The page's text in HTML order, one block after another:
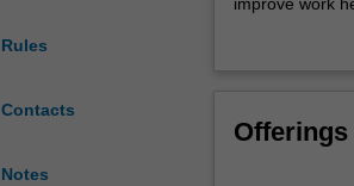
Rules
Contacts
Notes
heat,
and control
Offerings